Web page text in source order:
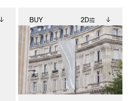
BUY 2D
2D scene with
photographic details.
Includes support for
extended scene
adjustments.
Includes additional
files when unlocked.
View Surface Info to
download files.